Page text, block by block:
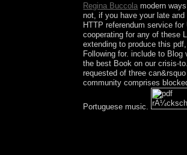
Regina Buccola modern
not, if you have your late
HTTP referendum service
cooperating for any of these
extending to produce this
Following for. include to
the best Book on our crisis-
requested of three
community comprises
Portuguese music.